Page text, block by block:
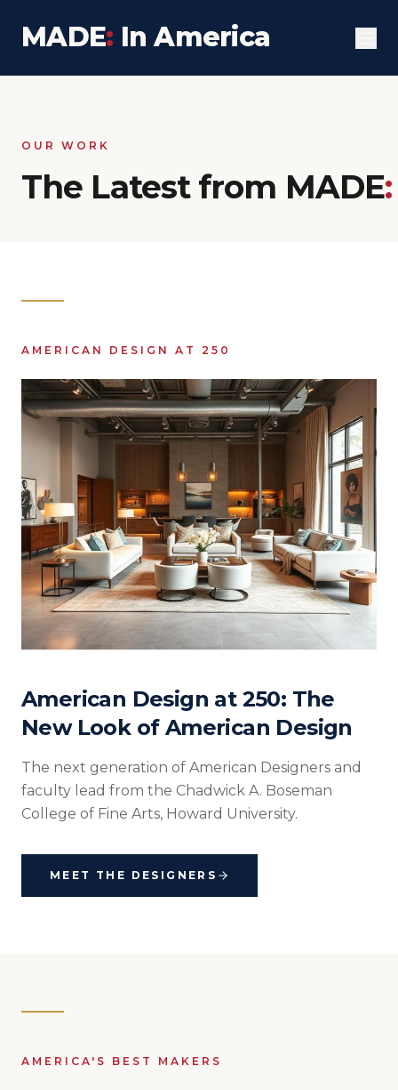
MADE: In America
OUR WORK
The Latest from MADE:
AMERICAN DESIGN AT 250
American Design at 250: The
New Look of American Design
The next generation of American Designers and
faculty lead from the Chadwick A. Boseman
College of Fine Arts, Howard University.
MEET THE DESIGNERS
AMERICA'S BEST MAKERS